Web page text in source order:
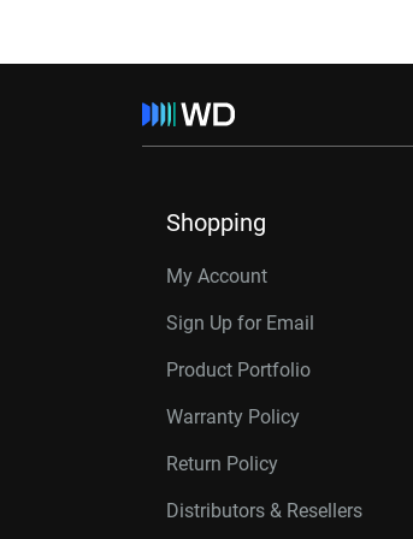
Shopping
My Account
Sign Up for Email
Product Portfolio
Warranty Policy
Return Policy
Distributors & Resellers